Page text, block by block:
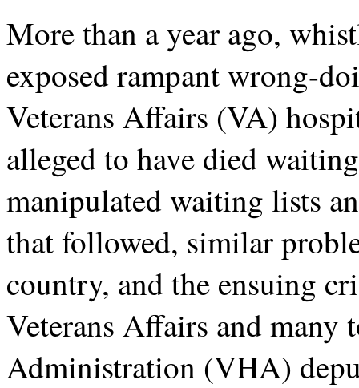
More than a year ago,
exposed rampant wrong-
Veterans Affairs (VA)
alleged to have died
manipulated waiting lists
that followed, similar
country, and the ensuing
Veterans Affairs and many
Administration (VHA)